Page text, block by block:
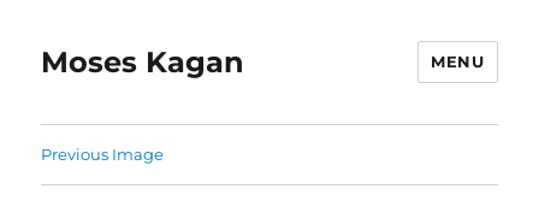
Moses Kagan MENU
Previous Image